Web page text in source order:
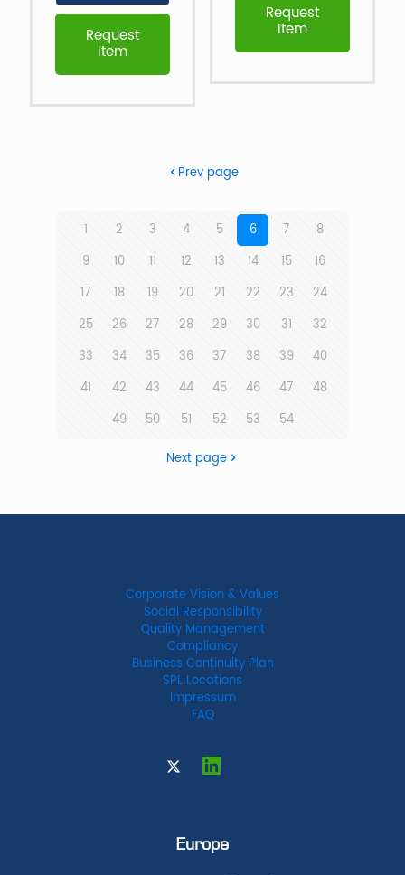
Request
Item
Request
Item
Prev page
1 2 3 4 5 6 7
8
9
10 11 12 13 14 15
16
17
18 19 20 21 22 23
24
25
26 27 28 29 30 31
32
33
34 35 36 37 38 39
40
41
42 43 44 45 46 47
48
49
50 51 52 53 54
Next page
Corporate Vision & Values
Social Responsibility
Quality Management
Compliancy
Business Continuity Plan
SPL Locations
Impressum
FAQ
Europe